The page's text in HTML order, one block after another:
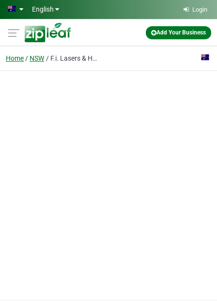
Skip to main content
English Login
Add Your Business
Home NSW F.i. Lasers & Hydraulics Pty Ltd